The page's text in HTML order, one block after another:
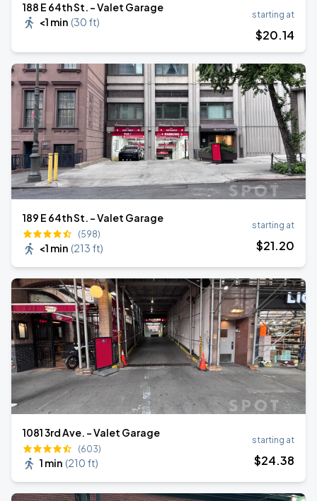
188 E 64th St. - Valet Garage
<1 min (30 ft)
starting at
$20.14
189 E 64th St. - Valet Garage
(598)
<1 min (213 ft)
starting at
$21.20
1081 3rd Ave. - Valet Garage
(603)
1 min (210 ft)
starting at
$24.38